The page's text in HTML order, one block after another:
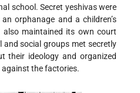
school. Secret yeshivas were
orphanage and a children’s
maintained its own court
social groups met secretly
their ideology and organized
the factories.